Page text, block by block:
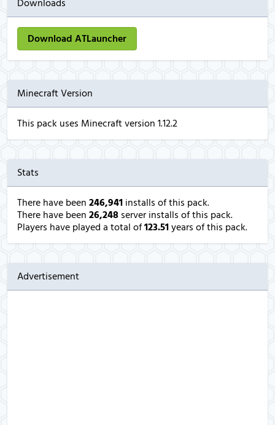
Downloads
Download ATLauncher
Minecraft Version
This pack uses Minecraft version 1.12.2
Stats
There have been 246,941 installs of this pack.
There have been 26,248 server installs of this pack.
Players have played a total of123.51years of this pack.
Advertisement